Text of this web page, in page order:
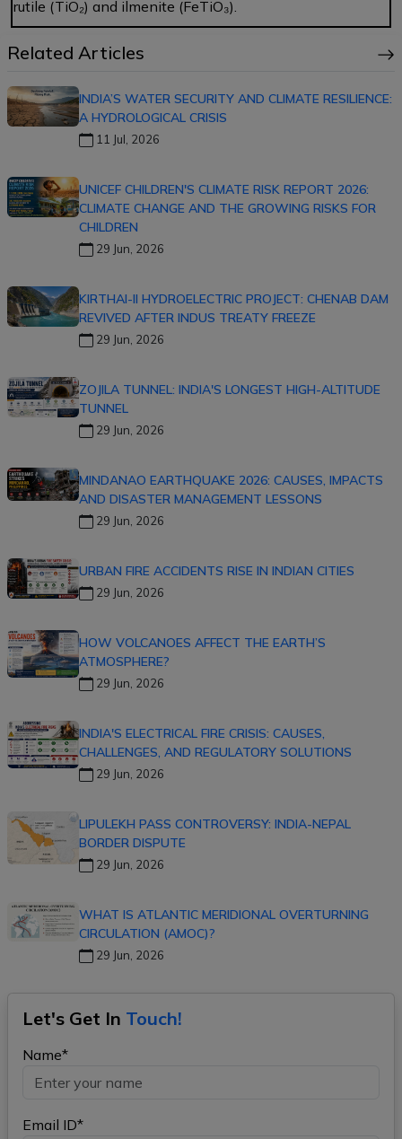
rutile (TiO₂) and ilmenite (FeTiO₃).
Related Articles
INDIA’S WATER SECURITY AND CLIMATE RESILIENCE:
A HYDROLOGICAL CRISIS
11 Jul, 2026
UNICEF CHILDREN'S CLIMATE RISK REPORT 2026:
CLIMATE CHANGE AND THE GROWING RISKS FOR
CHILDREN
29 Jun, 2026
KIRTHAI-II HYDROELECTRIC PROJECT: CHENAB DAM
REVIVED AFTER INDUS TREATY FREEZE
29 Jun, 2026
ZOJILA TUNNEL: INDIA'S LONGEST HIGH-ALTITUDE
TUNNEL
29 Jun, 2026
MINDANAO EARTHQUAKE 2026: CAUSES, IMPACTS
AND DISASTER MANAGEMENT LESSONS
29 Jun, 2026
URBAN FIRE ACCIDENTS RISE IN INDIAN CITIES
29 Jun, 2026
HOW VOLCANOES AFFECT THE EARTH’S
ATMOSPHERE?
29 Jun, 2026
INDIA'S ELECTRICAL FIRE CRISIS: CAUSES,
CHALLENGES, AND REGULATORY SOLUTIONS
29 Jun, 2026
LIPULEKH PASS CONTROVERSY: INDIA-NEPAL
BORDER DISPUTE
29 Jun, 2026
WHAT IS ATLANTIC MERIDIONAL OVERTURNING
CIRCULATION (AMOC)?
29 Jun, 2026
Let's Get In Touch!
Name*
Email ID*